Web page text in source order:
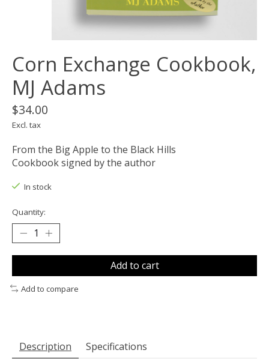
Corn Exchange Cookbook,
MJ Adams
$34.00
Excl. tax
From the Big Apple to the Black Hills
Cookbook signed by the author
In stock
Quantity:
Add to cart
Add to compare
Description Specifications